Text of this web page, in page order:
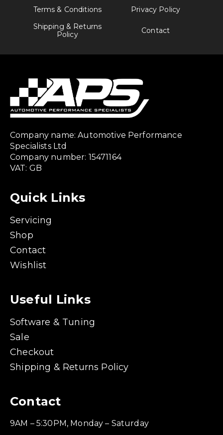
Terms & Conditions
Privacy Policy
Shipping & Returns
Policy
Contact
Company name: Automotive Performance
Specialists Ltd
Company number: 15471164
VAT: GB
Quick Links
Servicing
Shop
Contact
Wishlist
Useful Links
Software & Tuning
Sale
Checkout
Shipping & Returns Policy
Contact
9AM – 5:30PM, Monday – Saturday